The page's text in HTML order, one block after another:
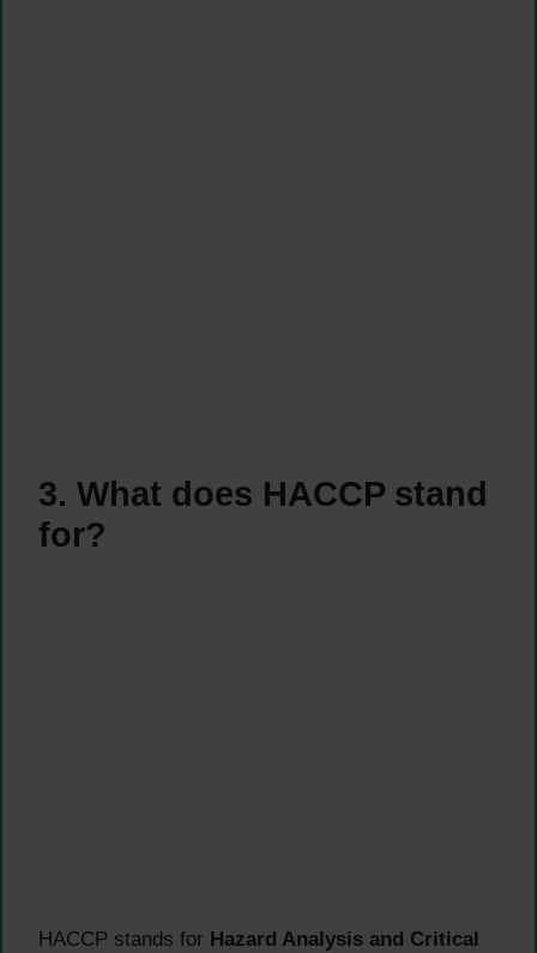
3. What does HACCP stand
for?
HACCP stands for Hazard Analysis and Critical